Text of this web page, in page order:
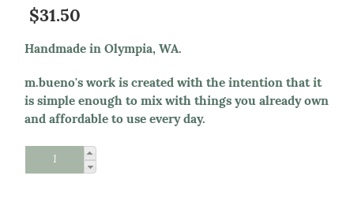
$31.50
Handmade in Olympia, WA.
m.bueno's work is created with the intention that it
is simple enough to mix with things you already own
and affordable to use every day.